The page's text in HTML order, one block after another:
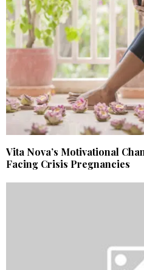
Vita Nova’s Motivational
Facing Crisis Pregnancies